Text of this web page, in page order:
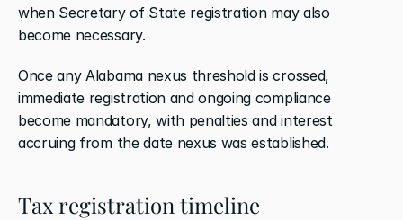
when Secretary of State registration may also
become necessary.
Once any Alabama nexus threshold is crossed,
immediate registration and ongoing compliance
become mandatory, with penalties and interest
accruing from the date nexus was established.
Tax registration timeline